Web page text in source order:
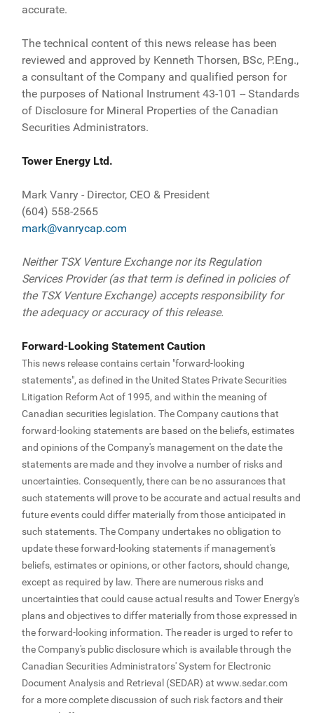
accurate.
The technical content of this news release has been
reviewed and approved by Kenneth Thorsen, BSc, P.Eng.,
a consultant of the Company and qualified person for
the purposes of National Instrument 43-101 -- Standards
of Disclosure for Mineral Properties of the Canadian
Securities Administrators.
Tower Energy Ltd.
Mark Vanry - Director, CEO & President
(604) 558-2565
mark@vanrycap.com
Neither TSX Venture Exchange nor its Regulation
Services Provider (as that term is defined in policies of
the TSX Venture Exchange) accepts responsibility for
the adequacy or accuracy of this release.
Forward-Looking Statement Caution
This news release contains certain "forward-looking
statements", as defined in the United States Private Securities
Litigation Reform Act of 1995, and within the meaning of
Canadian securities legislation. The Company cautions that
forward-looking statements are based on the beliefs, estimates
and opinions of the Company's management on the date the
statements are made and they involve a number of risks and
uncertainties. Consequently, there can be no assurances that
such statements will prove to be accurate and actual results and
future events could differ materially from those anticipated in
such statements. The Company undertakes no obligation to
update these forward-looking statements if management's
beliefs, estimates or opinions, or other factors, should change,
except as required by law. There are numerous risks and
uncertainties that could cause actual results and Tower Energy's
plans and objectives to differ materially from those expressed in
the forward-looking information. The reader is urged to refer to
the Company's public disclosure which is available through the
Canadian Securities Administrators' System for Electronic
Document Analysis and Retrieval (SEDAR) at www.sedar.com
for a more complete discussion of such risk factors and their